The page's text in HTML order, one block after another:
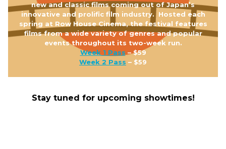
new and classic films coming out of Japan’s
innovative and prolific film industry. Hosted each
spring at Row House Cinema, the festival features
films from a wide variety of genres and popular
events throughout its two-week run.
Week 1 Pass – $59
Week 2 Pass – $59
Stay tuned for upcoming showtimes!